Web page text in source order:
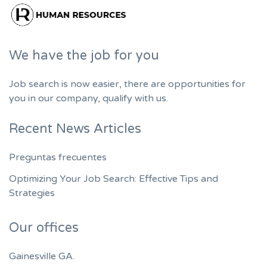
We have the job for you
Job search is now easier, there are opportunities for
you in our company, qualify with us.
Recent News Articles
Preguntas frecuentes
Optimizing Your Job Search: Effective Tips and
Strategies
Our offices
Gainesville GA.